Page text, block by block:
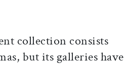
collection consists
but its galleries have